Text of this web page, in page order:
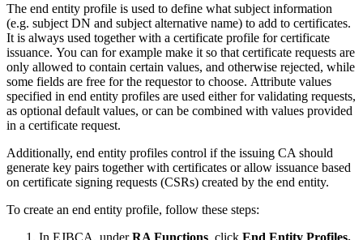
The end entity profile is used to define what subject information
(e.g. subject DN and subject alternative name) to add to certificates.
It is always used together with a certificate profile for certificate
issuance. You can for example make it so that certificate requests are
only allowed to contain certain values, and otherwise rejected, while
some fields are free for the requestor to choose. Attribute values
specified in end entity profiles are used either for validating requests,
as optional default values, or can be combined with values provided
in a certificate request.
Additionally, end entity profiles control if the issuing CA should
generate key pairs together with certificates or allow issuance based
on certificate signing requests (CSRs) created by the end entity.
To create an end entity profile, follow these steps:
In EJBCA, underRA Functions, click End Entity Profiles.